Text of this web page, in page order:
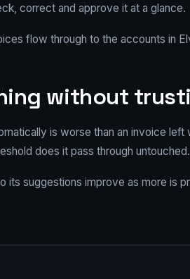
correct and approve it at a glance.
flow through to the accounts in
without
is worse than an invoice
does it pass through untouched.
its suggestions improve as more is